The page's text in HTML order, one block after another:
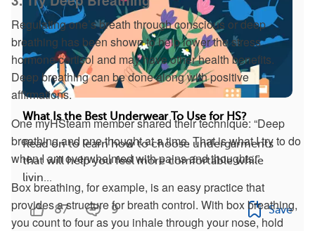
Regulating one’s breath through conscious or deep
breathing has been shown to help lower the stress
hormone cortisol and may have other health benefits.
Deep breathing can be done along with positive
affirmations.
One myHSteam member shared their technique: “Deep
breathing and one thought at a time. That is what I try to do
when I am overwhelmed with pains and thoughts.”
Box breathing, for example, is an easy practice that
provides a structure for breath control. With box breathing,
you count to four as you inhale through your nose, hold
What Is the Best Underwear To Use for HS?
Read on to learn how to choose undergarments
that will help you feel more comfortable while
livin...
87 9 Save